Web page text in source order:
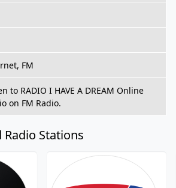
FM
to RADIO I HAVE A DREAM Online
on FM Radio.
Stations